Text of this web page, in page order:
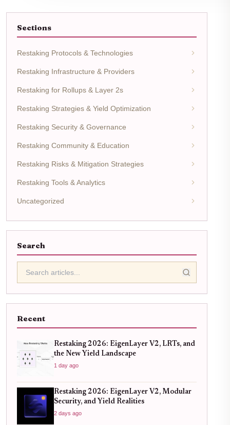
Sections
Restaking Protocols & Technologies
Restaking Infrastructure & Providers
Restaking for Rollups & Layer 2s
Restaking Strategies & Yield Optimization
Restaking Security & Governance
Restaking Community & Education
Restaking Risks & Mitigation Strategies
Restaking Tools & Analytics
Uncategorized
Search
Recent
Restaking 2026: EigenLayer V2, LRTs, and
the New Yield Landscape
1 day ago
Restaking 2026: EigenLayer V2, Modular
Security, and Yield Realities
2 days ago